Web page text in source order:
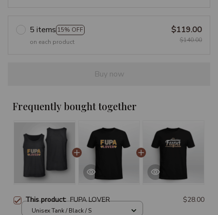
5 items 15% OFF
on each product
$119.00
$140.00
Buy now
Frequently bought together
This product:FUPA LOVER $28.00
Unisex Tank / Black / S